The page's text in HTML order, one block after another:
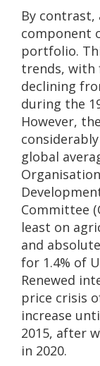
By
component
portfolio.
trends, with
declining
during the
However,
global
Committee
least on
and
for 1.4% of
Renewed
price crisis
increase
2015, after
in 2020.